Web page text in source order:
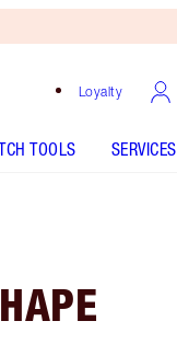
Loyalty
TOOLS SERVICES